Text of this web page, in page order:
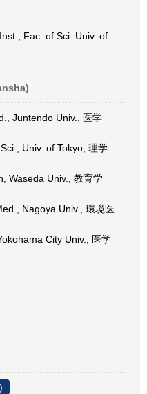
Fac. of Sci. Univ. of
Juntendo Univ., 医学
Univ. of Tokyo, 理学
Waseda Univ., 教育学
Nagoya Univ., 環境医
City Univ., 医学